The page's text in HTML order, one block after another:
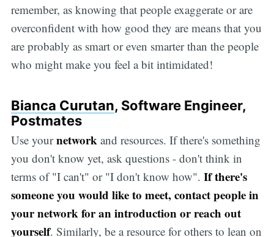
remember, as knowing that people exaggerate or are
overconfident with how good they are means that you
are probably as smart or even smarter than the people
who might make you feel a bit intimidated!
Bianca Curutan, Software Engineer,
Postmates
Use yournetworkand resources. If there's something
you don't know yet, ask questions - don't think in
terms of "I can't" or "I don't know how". If there's
someone you would like to meet, contact people in
your network for an introduction or reach out
yourself. Similarly, be a resource for others to lean on